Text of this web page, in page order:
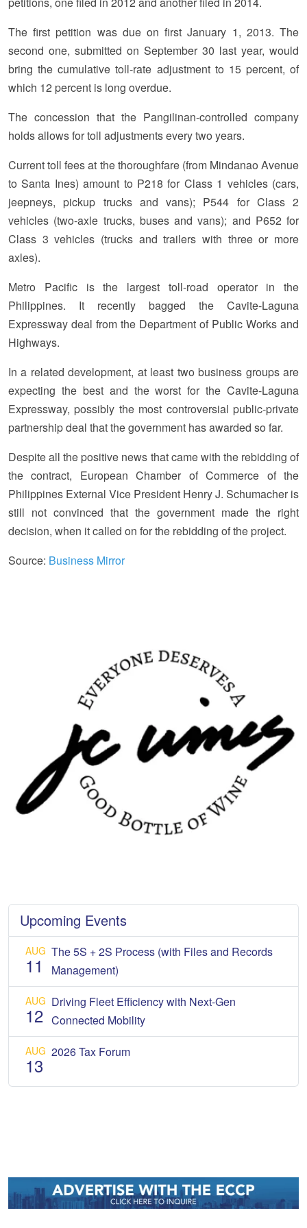
The first petition was due on first January 1, 2013. The
second one, submitted on September 30 last year, would
bring the cumulative toll-rate adjustment to 15 percent, of
which 12 percent is long overdue.
The concession that the Pangilinan-controlled company
holds allows for toll adjustments every two years.
Current toll fees at the thoroughfare (from Mindanao Avenue
to Santa Ines) amount to P218 for Class 1 vehicles (cars,
jeepneys, pickup trucks and vans); P544 for Class 2
vehicles (two-axle trucks, buses and vans); and P652 for
Class 3 vehicles (trucks and trailers with three or more
axles).
Metro Pacific is the largest toll-road operator in the
Philippines. It recently bagged the Cavite-Laguna
Expressway deal from the Department of Public Works and
Highways.
In a related development, at least two business groups are
expecting the best and the worst for the Cavite-Laguna
Expressway, possibly the most controversial public-private
partnership deal that the government has awarded so far.
Despite all the positive news that came with the rebidding of
the contract, European Chamber of Commerce of the
Philippines External Vice President Henry J. Schumacher is
still not convinced that the government made the right
decision, when it called on for the rebidding of the project.
Source: Business Mirror
Upcoming Events
AUG
11
The 5S + 2S Process (with Files and Records
Management)
AUG
12
Driving Fleet Efficiency with Next-Gen
Connected Mobility
AUG
13
2026 Tax Forum